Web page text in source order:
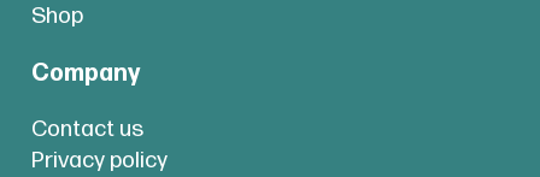
Shop
Company
Contact us
Privacy policy